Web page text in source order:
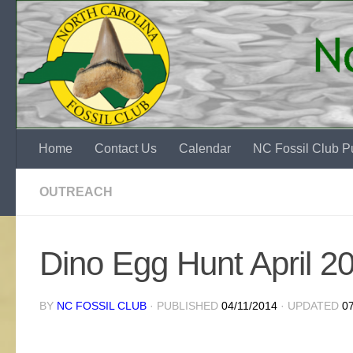
Skip to content
Home Contact Us Calendar NC Fossil Club
OUTREACH
Dino Egg Hunt April
BY NC FOSSIL CLUB · PUBLISHED 04/11/2014 · UPDATED